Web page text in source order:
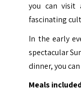
you can visit
fascinating
In the early
spectacular
dinner, you
Meals